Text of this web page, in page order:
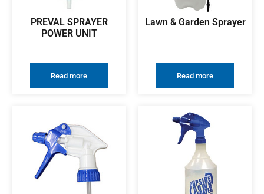
PREVAL SPRAYER
POWER UNIT
Read more
Lawn & Garden Sprayer
Read more